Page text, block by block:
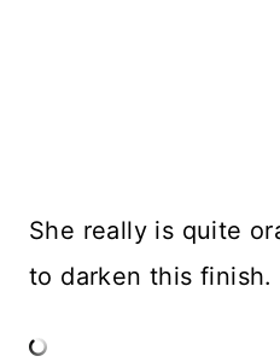
She really is quite
to darken this finish.